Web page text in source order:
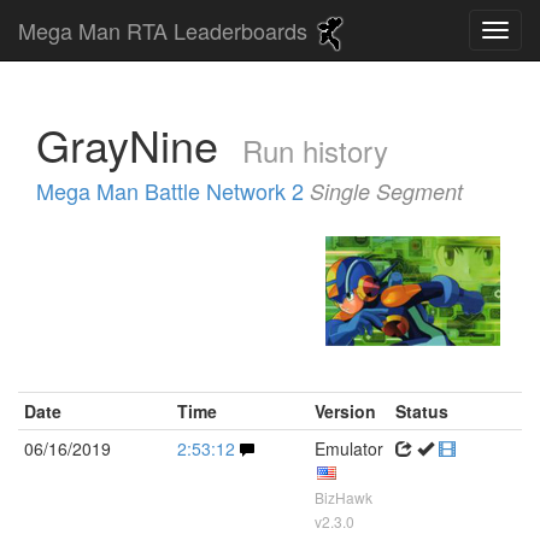
Mega Man RTA Leaderboards
GrayNine Run history
Mega Man Battle Network 2 Single Segment
Date Time Version
Status
06/16/2019
2:53:12 Emulator
BizHawk
v2.3.0